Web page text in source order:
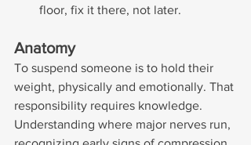
floor, fix it there, not later.
Anatomy
To suspend someone is to hold their
weight, physically and emotionally. That
responsibility requires knowledge.
Understanding where major nerves run,